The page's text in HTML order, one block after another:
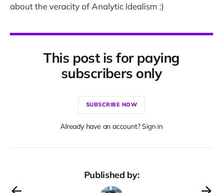
about the veracity of Analytic Idealism :)
This post is for paying
subscribers only
SUBSCRIBE NOW
Already have an account? Sign in
Published by: